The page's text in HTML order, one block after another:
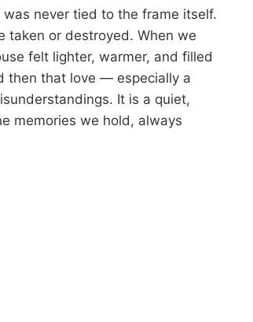
never tied to the frame itself.
taken or destroyed. When we
felt lighter, warmer, and filled
then that love — especially a
It is a quiet,
memories we hold, always